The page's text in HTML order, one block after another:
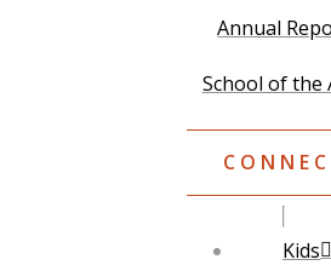
Annual
School of the
Kids